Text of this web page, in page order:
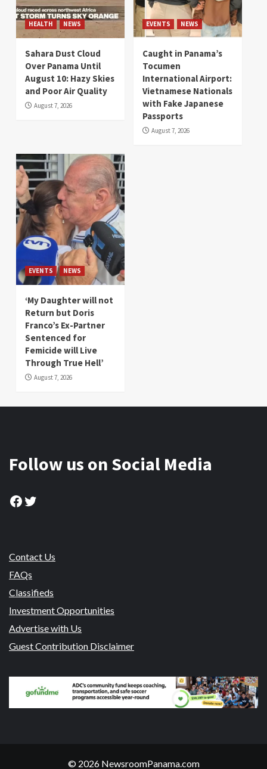
HEALTH NEWS
Sahara Dust Cloud
Over Panama Until
August 10: Hazy Skies
and Poor Air Quality
August 7, 2026
EVENTS NEWS
Caught in Panama’s
Tocumen
International Airport:
Vietnamese Nationals
with Fake Japanese
Passports
August 7, 2026
EVENTS NEWS
‘My Daughter will not
Return but Doris
Franco’s Ex-Partner
Sentenced for
Femicide will Live
Through True Hell’
August 7, 2026
Follow us on Social Media
Facebook
Twitter
Contact Us
FAQs
Classifieds
Investment Opportunities
Advertise with Us
Guest Contribution Disclaimer
© 2026 NewsroomPanama.com